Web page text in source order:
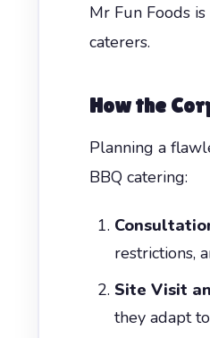
Mr Fun Foods
caterers.
How the
Planning a
BBQ catering:
restrictions,
Site Visit
they adapt